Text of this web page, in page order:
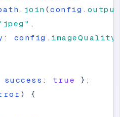
. join (config .
jpeg " ,
: config . imageQuality
success : true } ;
)
{